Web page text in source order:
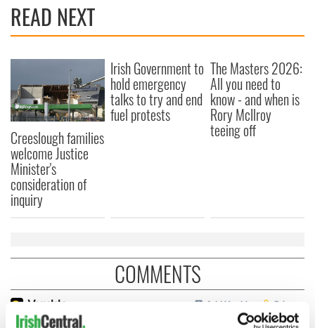
READ NEXT
Creeslough families
welcome Justice
Minister's
consideration of
inquiry
Irish Government to
hold emergency
talks to try and end
fuel protests
The Masters 2026:
All you need to
know - and when is
Rory McIlroy
teeing off
COMMENTS